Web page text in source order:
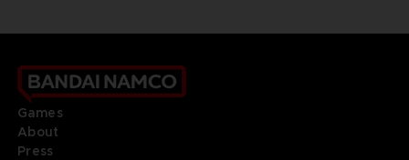
Games
About
Press